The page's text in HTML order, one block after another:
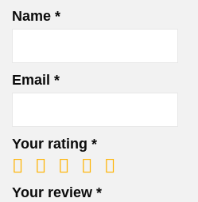
Name *
Email *
Your rating *
Your review *